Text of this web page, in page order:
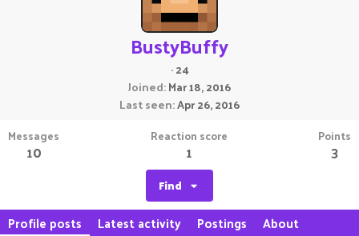
BustyBuffy
·24
Joined Mar 18, 2016
Last seen Apr 26, 2016
Messages
10
Reaction score
1
Points
3
Find
Profile posts Latest activity Postings About